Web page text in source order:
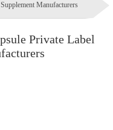
Manufacturers
Private Label